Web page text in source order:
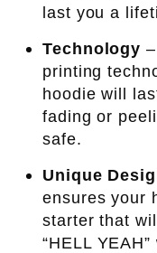
last you a
Technology
printing
hoodie will
fading or
safe.
Unique
ensures your
starter that
“HELL